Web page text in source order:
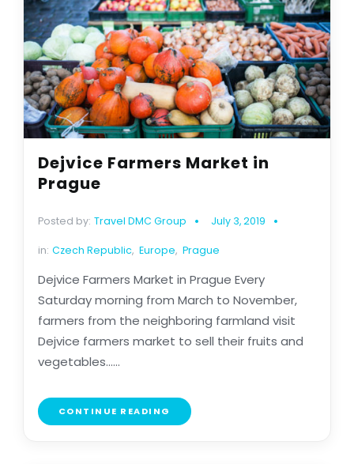
Dejvice Farmers Market in
Prague
Posted by: Travel DMC Group July 3, 2019
in: Czech Republic, Europe, Prague
Dejvice Farmers Market in Prague Every
Saturday morning from March to November,
farmers from the neighboring farmland visit
Dejvice farmers market to sell their fruits and
vegetables......
CONTINUE READING